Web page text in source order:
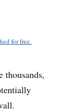
for free.
thousands,